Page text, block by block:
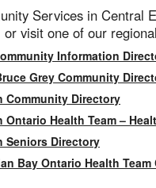
Services in Central
or visit one of our
Information
Grey Community
Community Directory
Ontario Health Team –
Seniors Directory
Bay Ontario Health